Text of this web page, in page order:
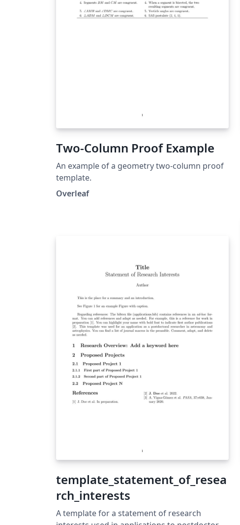
Two-Column Proof Example
An example of a geometry two-column proof
template.
Overleaf
template_statement_of_resea
rch_interests
A template for a statement of research